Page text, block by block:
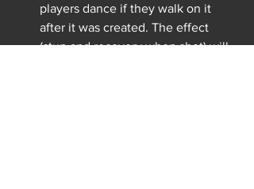
players dance if they walk on it
after it was created. The effect
(stun and recovery when shot) will